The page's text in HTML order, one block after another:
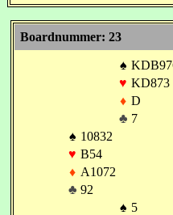
Boardnummer: 23
♠
♥ KD873
♦ D
♣ 7
♠ 10832
♥ B54
♦ A1072
♣ 92
♠ 5